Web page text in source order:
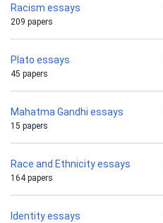
Racism essays
209 papers
Plato essays
45 papers
Mahatma Gandhi essays
15 papers
Race and Ethnicity essays
164 papers
Identity essays